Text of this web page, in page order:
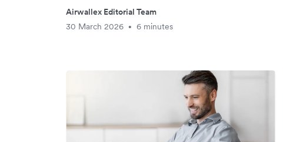
Airwallex Editorial Team
30 March 2026
• 6 minutes